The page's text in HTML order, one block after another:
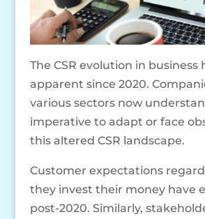
The CSR evolution in business
apparent since 2020.
various sectors now
imperative to adapt or face
this altered CSR landscape.
Customer expectations
they invest their money have
post-2020. Similarly,